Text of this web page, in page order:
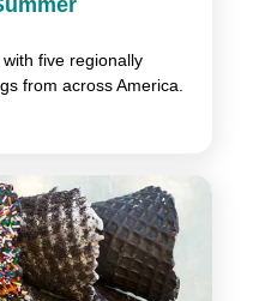
five regionally
from across America.